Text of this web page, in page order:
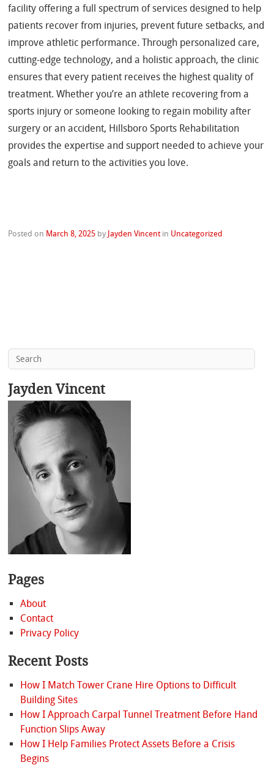
facility offering a full spectrum of services designed to help
patients recover from injuries, prevent future setbacks, and
improve athletic performance. Through personalized care,
cutting-edge technology, and a holistic approach, the clinic
ensures that every patient receives the highest quality of
treatment. Whether you’re an athlete recovering from a
sports injury or someone looking to regain mobility after
surgery or an accident, Hillsboro Sports Rehabilitation
provides the expertise and support needed to achieve your
goals and return to the activities you love.
Posted on March 8, 2025 by Jayden Vincent in Uncategorized
Jayden Vincent
Pages
About
Contact
Privacy Policy
Recent Posts
How I Match Tower Crane Hire Options to Difficult
Building Sites
How I Approach Carpal Tunnel Treatment Before Hand
Function Slips Away
How I Help Families Protect Assets Before a Crisis
Begins